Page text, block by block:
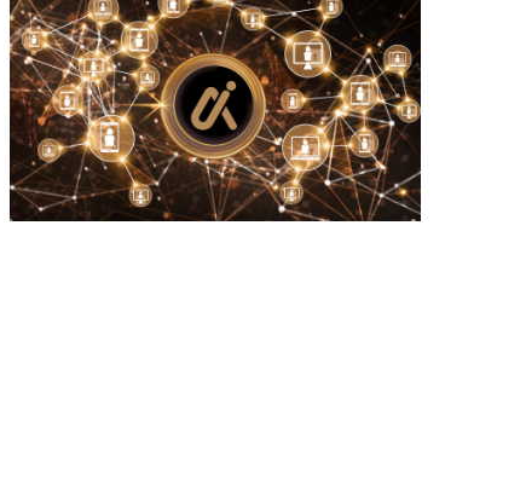
Wooting 60HE v2: Peak Keyboard
Perfection
June 21, 2026
Founders Fund’s outlier
humanely killed fish
June 21, 2026